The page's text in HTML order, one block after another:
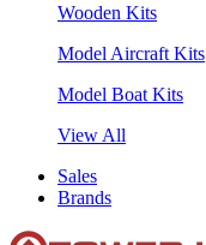
Wooden Kits
Model Aircraft Kits
Model Boat Kits
View All
Sales
Brands